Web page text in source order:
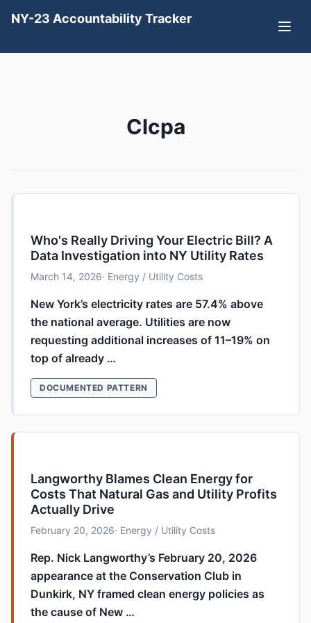
NY-23 Accountability Tracker
Clcpa
Who's Really Driving Your Electric Bill? A
Data Investigation into NY Utility Rates
March 14, 2026· Energy / Utility Costs
New York’s electricity rates are 57.4% above
the national average. Utilities are now
requesting additional increases of 11–19% on
top of already …
DOCUMENTED PATTERN
Langworthy Blames Clean Energy for
Costs That Natural Gas and Utility Profits
Actually Drive
February 20, 2026· Energy / Utility Costs
Rep. Nick Langworthy’s February 20, 2026
appearance at the Conservation Club in
Dunkirk, NY framed clean energy policies as
the cause of New …